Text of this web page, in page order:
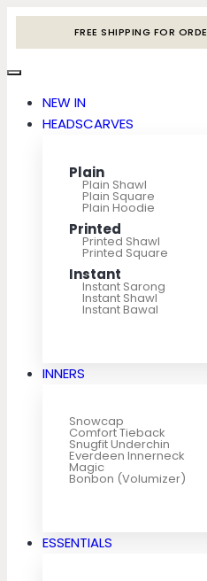
FREE SHIPPING FOR
NEW IN
HEADSCARVES
Plain
Plain Shawl
Plain Square
Plain Hoodie
Printed
Printed Shawl
Printed Square
Instant
Instant Sarong
Instant Shawl
Instant Bawal
INNERS
Snowcap
Comfort Tieback
Snugfit Underchin
Everdeen Innerneck
Magic
Bonbon (Volumizer)
ESSENTIALS